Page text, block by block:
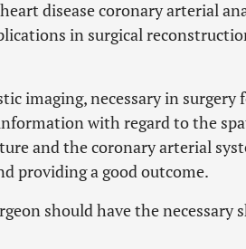
disease coronary arterial
in surgical
imaging, necessary in surgery
with regard to the
and the coronary arterial
providing a good outcome.
should have the necessary